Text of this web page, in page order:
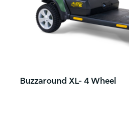
Buzzaround XL- 4 Wheel